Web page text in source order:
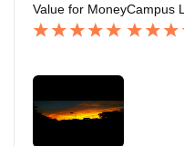
Value for MoneyCampus